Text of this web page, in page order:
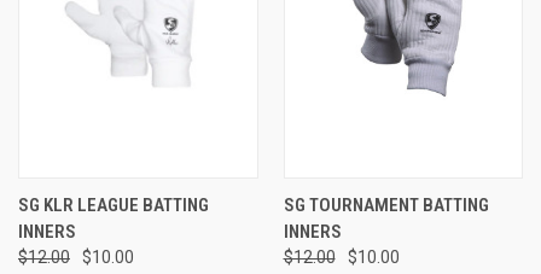
SG KLR LEAGUE BATTING
INNERS
$12.00
$10.00
SG TOURNAMENT BATTING
INNERS
$12.00
$10.00